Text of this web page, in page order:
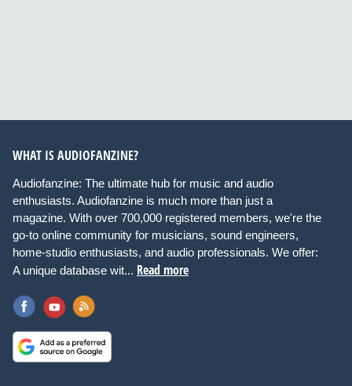
WHAT IS AUDIOFANZINE?
Audiofanzine: The ultimate hub for music and audio
enthusiasts. Audiofanzine is much more than just a
magazine. With over 700,000 registered members, we're the
go-to online community for musicians, sound engineers,
home-studio enthusiasts, and audio professionals. We offer:
A unique database wit... Read more